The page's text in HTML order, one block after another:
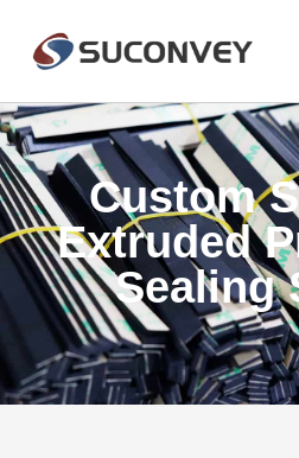
Custom
Extruded
Sealing